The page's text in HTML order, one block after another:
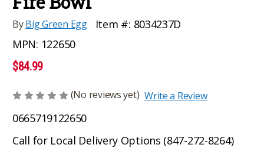
ByBig Green Egg Item #: 8034237D
MPN: 122650
$84.99
(No reviews yet) Write a Review
0665719122650
Call for Local Delivery Options (847-272-8264)